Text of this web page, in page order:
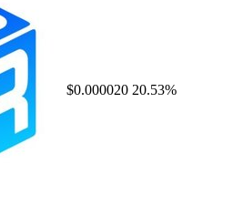
$0.000020 20.53%